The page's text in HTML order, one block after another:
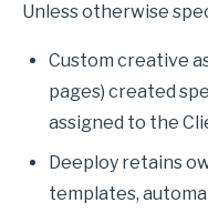
Unless otherwise
Custom creative
pages) created
assigned to the
Deeploy retains
templates,